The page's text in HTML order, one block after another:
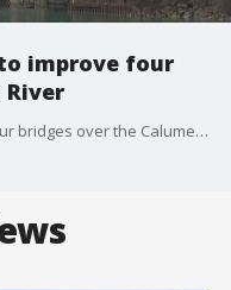
improve four
A multi-million dollar project to rehab four bridges over the Calumet River will ensure they remain operational for years to come.